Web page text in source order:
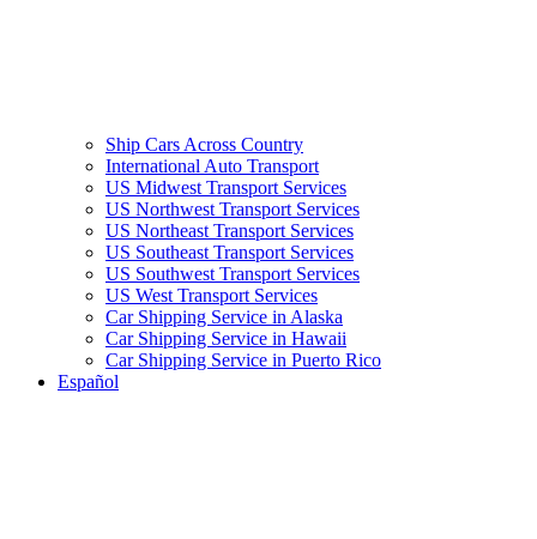
Ship Cars Across Country
International Auto Transport
US Midwest Transport Services
US Northwest Transport Services
US Northeast Transport Services
US Southeast Transport Services
US Southwest Transport Services
US West Transport Services
Car Shipping Service in Alaska
Car Shipping Service in Hawaii
Car Shipping Service in Puerto Rico
Español